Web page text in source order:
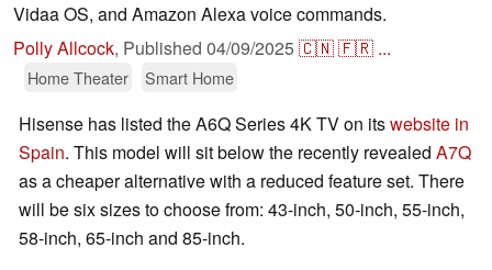
Vidaa OS, and Amazon Alexa voice commands.
Polly Allcock, Published 04/09/2025🇨🇳🇫🇷 ...
Home Theater Smart Home
Hisense has listed the A6Q Series 4K TV on itswebsite in
Spain. This model will sit below the recently revealed A7Q
as a cheaper alternative with a reduced feature set. There
will be six sizes to choose from: 43-inch, 50-inch, 55-inch,
58-inch, 65-inch and 85-inch.